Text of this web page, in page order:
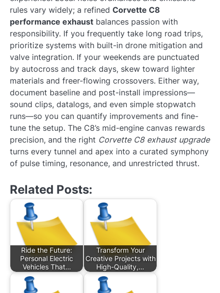
rules vary widely; a refined Corvette C8
performance exhaust balances passion with
responsibility. If you frequently take long road trips,
prioritize systems with built-in drone mitigation and
valve integration. If your weekends are punctuated
by autocross and track days, skew toward lighter
materials and freer-flowing crossovers. Either way,
document baseline and post-install impressions—
sound clips, datalogs, and even simple stopwatch
runs—so you can quantify improvements and fine-
tune the setup. The C8’s mid-engine canvas rewards
precision, and the right Corvette C8 exhaust upgrade
turns every tunnel and apex into a curated symphony
of pulse timing, resonance, and unrestricted thrust.
Related Posts:
Ride the Future:
Personal Electric
Vehicles That…
Transform Your
Creative Projects with
High-Quality,…